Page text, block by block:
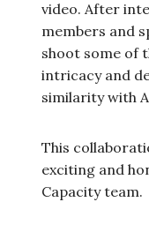
video. After
members and
shoot some of
intricacy and
similarity with
This
exciting and
Capacity team.